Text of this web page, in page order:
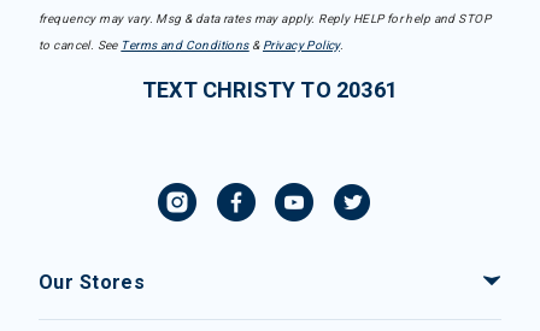
frequency may vary. Msg & data rates may apply. Reply HELP for help and STOP
to cancel. See Terms and Conditions& Privacy Policy.
TEXT CHRISTY TO 20361
Our Stores